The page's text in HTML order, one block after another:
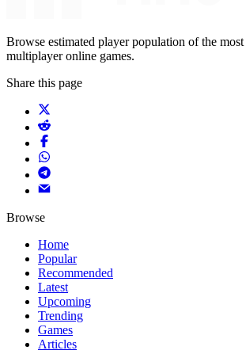
Browse estimated player population of the
multiplayer online games.
Share this page
Browse
Home
Popular
Recommended
Latest
Upcoming
Trending
Games
Articles